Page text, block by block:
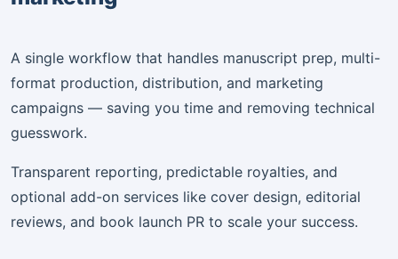
A single workflow that handles manuscript prep, multi-
format production, distribution, and marketing
campaigns — saving you time and removing technical
guesswork.
Transparent reporting, predictable royalties, and
optional add-on services like cover design, editorial
reviews, and book launch PR to scale your success.